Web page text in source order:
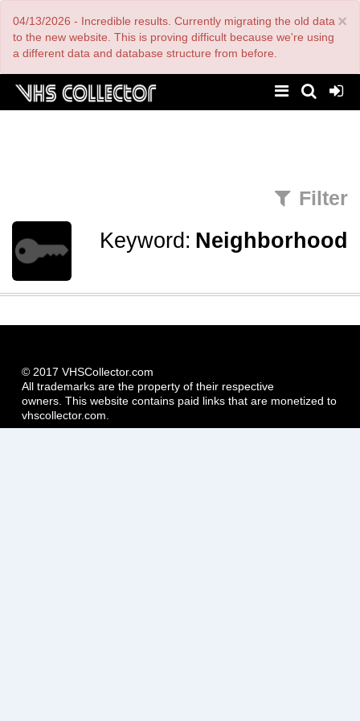
main
content
×
04/13/2026 - Incredible results. Currently migrating the old data
to the new website. This is proving difficult because we're using
a different data and database structure from before.
Filter
Keyword: Neighborhood
© 2017 VHSCollector.com
All trademarks are the property of their respective
owners. This website contains paid links that are monetized to
vhscollector.com.